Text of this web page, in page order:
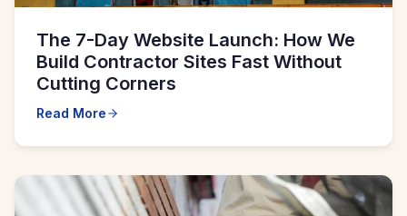
The 7-Day Website Launch: How We
Build Contractor Sites Fast Without
Cutting Corners
Read More